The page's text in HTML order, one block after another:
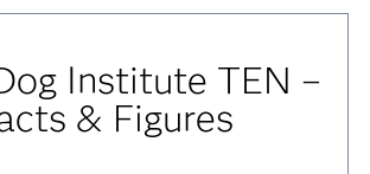
Institute TEN –
& Figures